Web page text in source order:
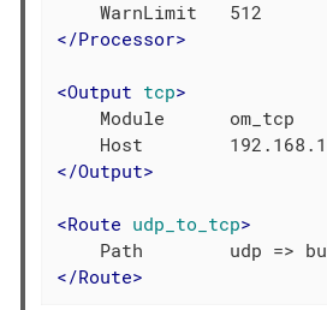
</Processor>
<Output tcp>
    Module      om_tcp
</Output>
<Route udp_to_tcp>
</Route>